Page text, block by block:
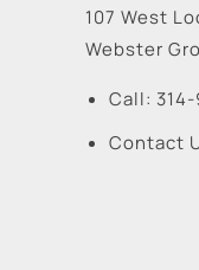
107 West
Webster
Call:
Contact